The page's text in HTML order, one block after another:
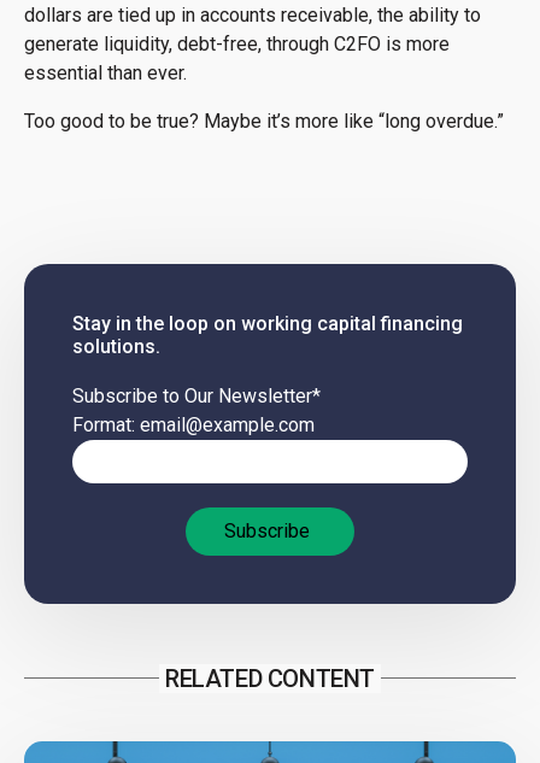
dollars are tied up in accounts receivable, the ability to
generate liquidity, debt-free, through C2FO is more
essential than ever.
Too good to be true? Maybe it’s more like “long overdue.”
Stay in the loop on working capital financing
solutions.
Subscribe to Our Newsletter*
Format: email@example.com
RELATED CONTENT